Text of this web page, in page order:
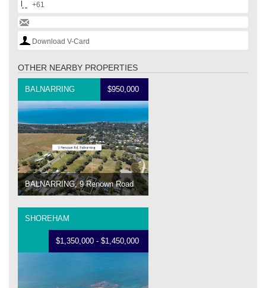
+61
Download V-Card
OTHER NEARBY PROPERTIES
BALNARRING $950,000
BALNARRING, 9 Renown Road
SHOREHAM
$1,350,000 - $1,450,000